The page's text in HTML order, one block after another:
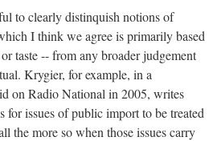
to clearly distinquish notions of
I think we agree is primarily based
taste -- from any broader judgement
Krygier, for example, in a
on Radio National in 2005, writes
for issues of public import to be treated
the more so when those issues carry